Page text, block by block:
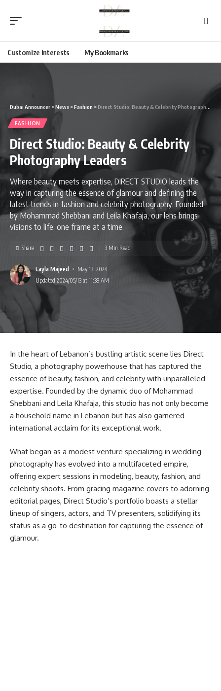
Customize Interests My Bookmarks
Dubai Announcer >News >Fashion >Direct Studio: Beauty & Celebrity Photography Leaders
FASHION
Direct Studio: Beauty & Celebrity
Photography Leaders
Where beauty meets expertise, DIRECT STUDIO leads the
way in capturing the essence of glamour and defining the
latest trends in fashion and celebrity photography. Founded
by Mohammad Shebbani and Leila Khafaja, our lens brings
visions to life, one frame at a time.
Layla Majeed
May 13, 2024
Updated 2024/05/13 at 11:38 AM
Share 3 Min Read
In the heart of Lebanon’s bustling artistic scene lies Direct
Studio, a photography powerhouse that has captured the
essence of beauty, fashion, and celebrity with unparalleled
expertise. Founded by the dynamic duo of Mohammad
Shebbani and Leila Khafaja, this studio has not only become
a household name in Lebanon but has also garnered
international acclaim for its exceptional work.
What began as a modest venture specializing in wedding
photography has evolved into a multifaceted empire,
offering expert sessions in modeling, beauty, fashion, and
celebrity shoots. From gracing magazine covers to adorning
editorial pages, Direct Studio’s portfolio boasts a stellar
lineup of singers, actors, and TV presenters, solidifying its
status as a go-to destination for capturing the essence of
glamour.